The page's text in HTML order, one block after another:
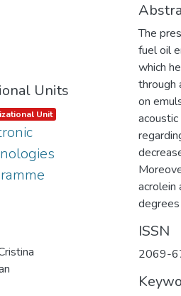
Units
Unit ,
The
fuel oil
which
through
on
acrolein
ISSN
2069-